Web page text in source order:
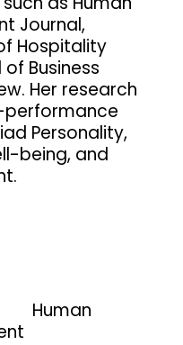
Journal,
Hospitality
Business
Her research
performance
Personality,
being, and
Human